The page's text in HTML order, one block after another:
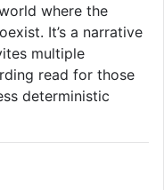
where the
It’s a narrative
multiple
read for those
deterministic